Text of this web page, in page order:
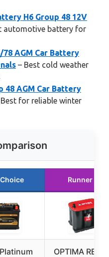
H6 Group 48 12V
automotive battery for
78 AGM Car Battery
– Best cold weather
48 AGM Car Battery
for reliable winter
Runner Up
OPTIMA